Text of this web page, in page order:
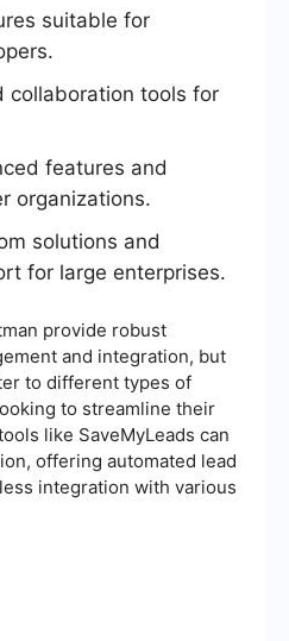
suitable for
collaboration tools for
features and
organizations.
solutions and
for large enterprises.
provide robust
and integration, but
to different types of
to streamline their
like SaveMyLeads can
offering automated lead
integration with various